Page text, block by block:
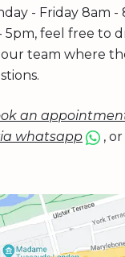
- Friday 8am -
5pm, feel free to
team where
an
whatsapp
,